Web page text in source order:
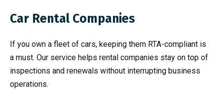
Car Rental Companies
If you own a fleet of cars, keeping them RTA-compliant is
a must. Our service helps rental companies stay on top of
inspections and renewals without interrupting business
operations.